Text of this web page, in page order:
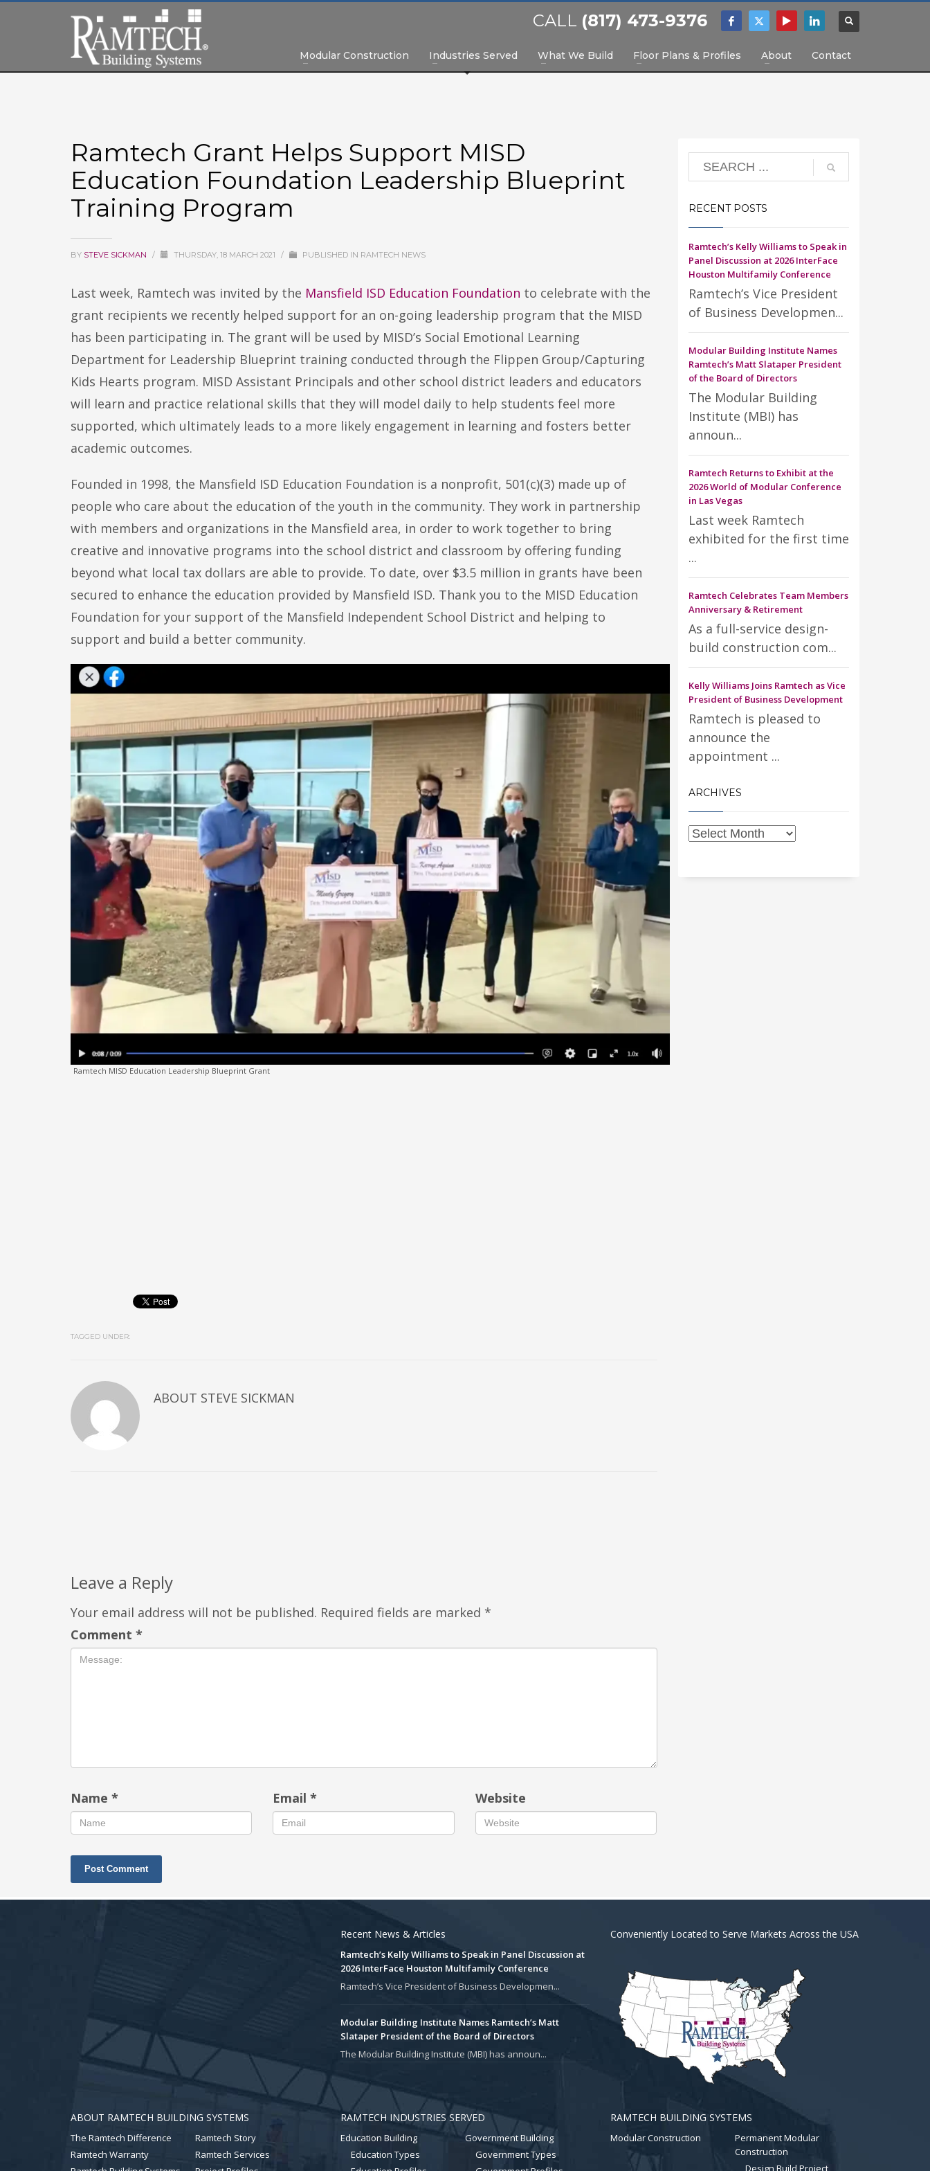
CALL (817) 473-9376
Modular Construction Industries Served What We Build Floor Plans & Profiles About Contact
Ramtech Grant Helps Support MISD
Education Foundation Leadership Blueprint
Training Program
BY STEVE SICKMAN / THURSDAY, 18 MARCH 2021 / PUBLISHED IN RAMTECH NEWS
Last week, Ramtech was invited by the Mansfield ISD Education Foundation to celebrate with the
grant recipients we recently helped support for an on-going leadership program that the MISD
has been participating in. The grant will be used by MISD’s Social Emotional Learning
Department for Leadership Blueprint training conducted through the Flippen Group/Capturing
Kids Hearts program. MISD Assistant Principals and other school district leaders and educators
will learn and practice relational skills that they will model daily to help students feel more
supported, which ultimately leads to a more likely engagement in learning and fosters better
academic outcomes.
Founded in 1998, the Mansfield ISD Education Foundation is a nonprofit, 501(c)(3) made up of
people who care about the education of the youth in the community. They work in partnership
with members and organizations in the Mansfield area, in order to work together to bring
creative and innovative programs into the school district and classroom by offering funding
beyond what local tax dollars are able to provide. To date, over $3.5 million in grants have been
secured to enhance the education provided by Mansfield ISD. Thank you to the MISD Education
Foundation for your support of the Mansfield Independent School District and helping to
support and build a better community.
Ramtech MISD Education Leadership Blueprint Grant
TAGGED UNDER:
ABOUT STEVE SICKMAN
Leave a Reply
Your email address will not be published. Required fields are marked *
Comment *
Name * Email* Website
RECENT POSTS
Ramtech’s Kelly Williams to Speak in
Panel Discussion at 2026 InterFace
Houston Multifamily Conference
Ramtech’s Vice President
of Business Developmen...
Modular Building Institute Names
Ramtech’s Matt Slataper President
of the Board of Directors
The Modular Building
Institute (MBI) has
announ...
Ramtech Returns to Exhibit at the
2026 World of Modular Conference
in Las Vegas
Last week Ramtech
exhibited for the first time
...
Ramtech Celebrates Team Members
Anniversary & Retirement
As a full-service design-
build construction com...
Kelly Williams Joins Ramtech as Vice
President of Business Development
Ramtech is pleased to
announce the
appointment ...
ARCHIVES
Recent News & Articles
Ramtech’s Kelly Williams to Speak in Panel Discussion at
2026 InterFace Houston Multifamily Conference
Ramtech’s Vice President of Business Developmen...
Modular Building Institute Names Ramtech’s Matt
Slataper President of the Board of Directors
The Modular Building Institute (MBI) has announ...
Conveniently Located to Serve Markets Across the USA
ABOUT RAMTECH BUILDING SYSTEMS
The Ramtech Difference
Ramtech Story
Ramtech Warranty
Ramtech Services
RAMTECH INDUSTRIES SERVED
Education Building
Education Types
Government Building
Government Types
RAMTECH BUILDING SYSTEMS
Modular Construction
Permanent Modular
Construction
Design Build Project